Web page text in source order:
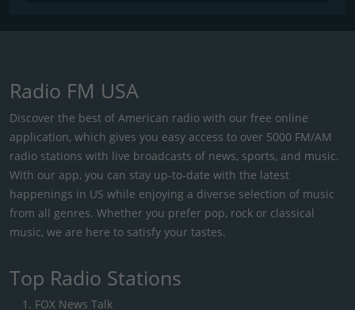
Radio FM USA
Discover the best of American radio with our free online
application, which gives you easy access to over 5000 FM/AM
radio stations with live broadcasts of news, sports, and music.
With our app, you can stay up-to-date with the latest
happenings in US while enjoying a diverse selection of music
from all genres. Whether you prefer pop, rock or classical
music, we are here to satisfy your tastes.
Top Radio Stations
FOX News Talk